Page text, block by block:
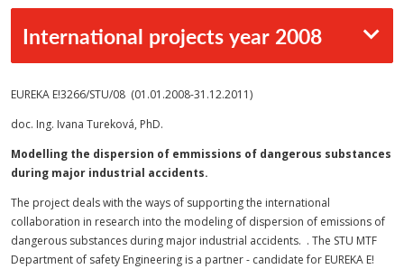
International projects year 2008
EUREKA E!3266/STU/08 (01.01.2008-31.12.2011)
doc. Ing. Ivana Tureková, PhD.
Modelling the dispersion of emmissions of dangerous substances
during major industrial accidents.
The project deals with the ways of supporting the international
collaboration in research into the modeling of dispersion of emissions of
dangerous substances during major industrial accidents. . The STU MTF
Department of safety Engineering is a partner - candidate for EUREKA E!